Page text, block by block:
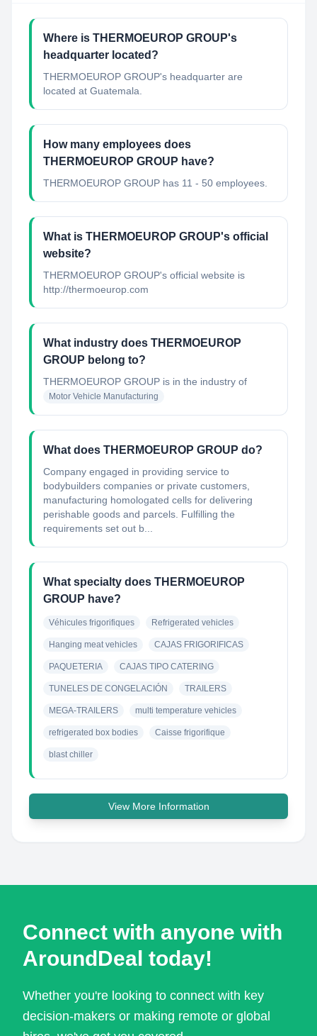
Where is THERMOEUROP GROUP's
headquarter located?
THERMOEUROP GROUP's headquarter are
located at Guatemala.
How many employees does
THERMOEUROP GROUP have?
THERMOEUROP GROUP has 11 - 50 employees.
What is THERMOEUROP GROUP's official
website?
THERMOEUROP GROUP's official website is
http://thermoeurop.com
What industry does THERMOEUROP
GROUP belong to?
THERMOEUROP GROUP is in the industry of
Motor Vehicle Manufacturing
What does THERMOEUROP GROUP do?
Company engaged in providing service to
bodybuilders companies or private customers,
manufacturing homologated cells for delivering
perishable goods and parcels. Fulfilling the
requirements set out b...
What specialty does THERMOEUROP
GROUP have?
Véhicules frigorifiques Refrigerated vehicles
Hanging meat vehicles CAJAS FRIGORIFICAS
PAQUETERIA CAJAS TIPO CATERING
TUNELES DE CONGELACIÓN TRAILERS
MEGA-TRAILERS multi temperature vehicles
refrigerated box bodies Caisse frigorifique
blast chiller
View More Information
Connect with anyone with
AroundDeal today!
Whether you're looking to connect with key
decision-makers or making remote or global